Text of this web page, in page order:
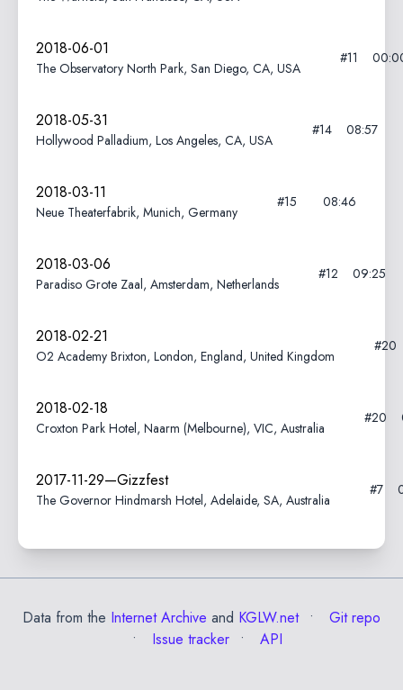
2018-06-01
The Observatory North Park, San Diego, CA, USA
#11
2018-05-31
Hollywood Palladium, Los Angeles, CA, USA
#14 08:57
2018-03-11
Neue Theaterfabrik, Munich, Germany
#15 08:46
2018-03-06
Paradiso Grote Zaal, Amsterdam, Netherlands
#12 09:25
2018-02-21
O2 Academy Brixton, London, England, United Kingdom
#20
2018-02-18
Croxton Park Hotel, Naarm (Melbourne), VIC, Australia
#20
2017-11-29—Gizzfest
The Governor Hindmarsh Hotel, Adelaide, SA, Australia
#7
Data from the Internet Archive and KGLW.net
Git repo
Issue tracker
API